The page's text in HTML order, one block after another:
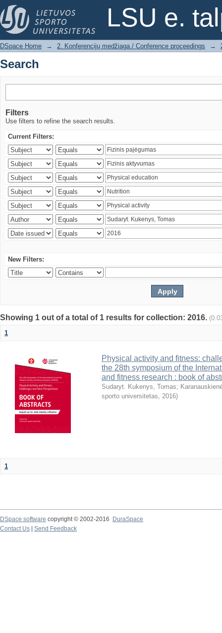
LSU e.
Search
DSpace Home → 2. Konferencijų medžiaga / Conference proceedings →
Search
Filters
Use filters to refine the search results.
Current Filters:
New Filters:
Showing 1 out of a total of 1 results for collection: 2016.
1
Physical activity and fitness:
the 28th symposium of the
and fitness research : book of
Sudaryt. Kukenys, Tomas;
sporto universitetas, 2016)
1
DSpace software copyright © 2002-2016
DuraSpace
Contact Us
Send Feedback